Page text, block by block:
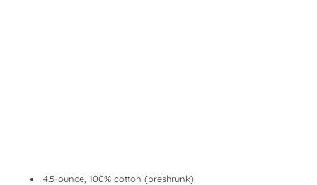
4.5-ounce, 100% cotton (preshrunk)